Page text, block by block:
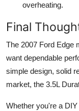
overheating.
Final
The 2007 Ford Edge
want dependable
simple design, solid
market, the 3.5L
Whether you're a